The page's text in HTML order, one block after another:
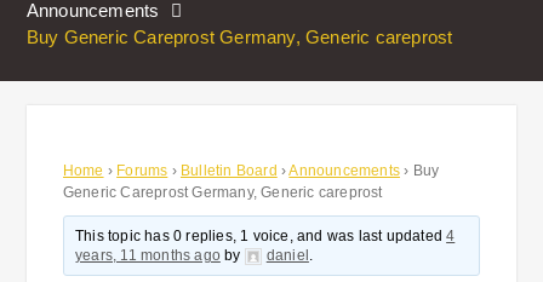
Announcements
Buy Generic Careprost Germany, Generic careprost
Home › Forums › Bulletin Board ›Announcements › Buy
Generic Careprost Germany, Generic careprost
This topic has 0 replies, 1 voice, and was last updated4
years, 11 months agoby daniel .